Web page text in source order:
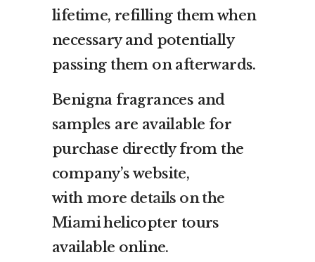
lifetime, refilling them when
necessary and potentially
passing them on afterwards.
Benigna fragrances and
samples are available for
purchase directly from the
company’s website,
with more details on the
Miamihelicopter tours
available online.